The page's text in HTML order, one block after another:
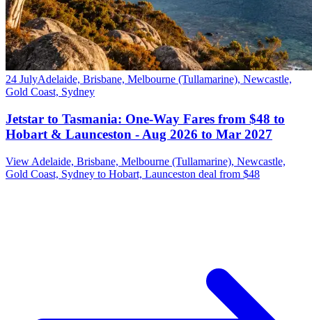
24 JulyAdelaide, Brisbane, Melbourne (Tullamarine), Newcastle,
Gold Coast, Sydney
Jetstar to Tasmania: One-Way Fares from $48 to
Hobart & Launceston - Aug 2026 to Mar 2027
View Adelaide, Brisbane, Melbourne (Tullamarine), Newcastle,
Gold Coast, Sydney to Hobart, Launceston deal from $48